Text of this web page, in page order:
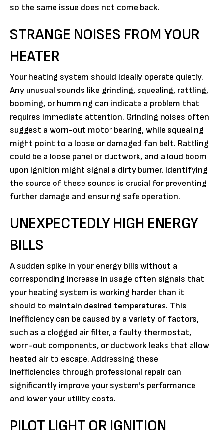
so the same issue does not come back.
STRANGE NOISES FROM YOUR
HEATER
Your heating system should ideally operate quietly.
Any unusual sounds like grinding, squealing, rattling,
booming, or humming can indicate a problem that
requires immediate attention. Grinding noises often
suggest a worn-out motor bearing, while squealing
might point to a loose or damaged fan belt. Rattling
could be a loose panel or ductwork, and a loud boom
upon ignition might signal a dirty burner. Identifying
the source of these sounds is crucial for preventing
further damage and ensuring safe operation.
UNEXPECTEDLY HIGH ENERGY
BILLS
A sudden spike in your energy bills without a
corresponding increase in usage often signals that
your heating system is working harder than it
should to maintain desired temperatures. This
inefficiency can be caused by a variety of factors,
such as a clogged air filter, a faulty thermostat,
worn-out components, or ductwork leaks that allow
heated air to escape. Addressing these
inefficiencies through professional repair can
significantly improve your system's performance
and lower your utility costs.
PILOT LIGHT OR IGNITION